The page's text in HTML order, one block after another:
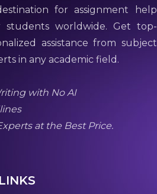
for assignment help
students worldwide. Get top-
assistance from subject
in any academic field.
with No AI
at the Best Price.